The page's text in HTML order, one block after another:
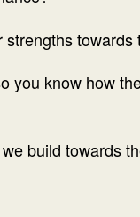
you know how
build towards